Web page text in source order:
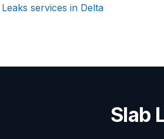
services in Delta
Slab